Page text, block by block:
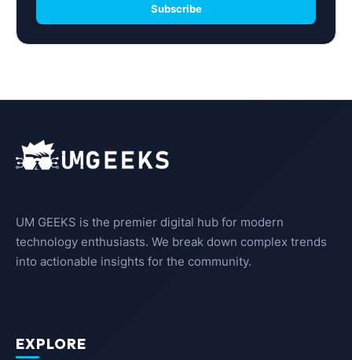
Subscribe
UM GEEKS is the premier digital hub for modern
technology enthusiasts. We break down complex trends
into actionable insights for the community.
EXPLORE